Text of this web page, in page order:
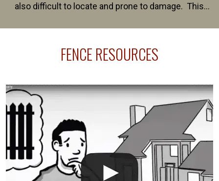
also difficult to locate and prone to damage. This
line where you want your fence installed. Unless
The best thing you can do is be prepared, and have
an irrigation repair company on hand.
FENCE RESOURCES